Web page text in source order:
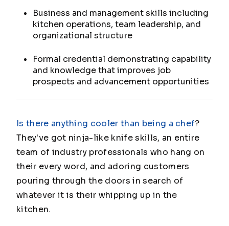
Business and management skills including
kitchen operations, team leadership, and
organizational structure
Formal credential demonstrating capability
and knowledge that improves job
prospects and advancement opportunities
Is there anything cooler than being a chef?
They've got ninja-like knife skills, an entire
team of industry professionals who hang on
their every word, and adoring customers
pouring through the doors in search of
whatever it is their whipping up in the
kitchen.